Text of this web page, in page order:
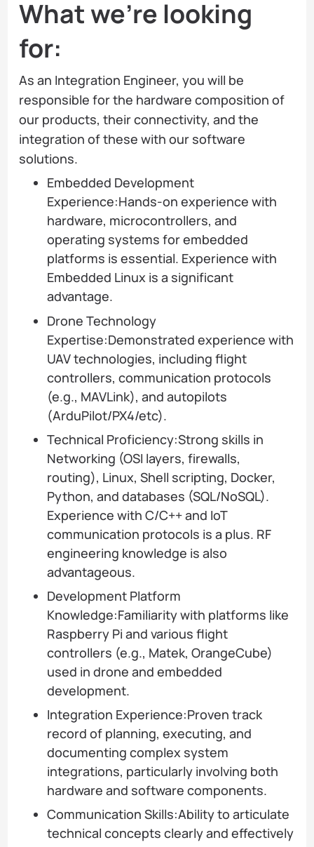
What we’re looking
for:
As an Integration Engineer, you will be
responsible for the hardware composition of
our products, their connectivity, and the
integration of these with our software
solutions.
Embedded Development
Experience:Hands-on experience with
hardware, microcontrollers, and
operating systems for embedded
platforms is essential. Experience with
Embedded Linux is a significant
advantage.
Drone Technology
Expertise:Demonstrated experience with
UAV technologies, including flight
controllers, communication protocols
(e.g., MAVLink), and autopilots
(ArduPilot/PX4/etc).
Technical Proficiency:Strong skills in
Networking (OSI layers, firewalls,
routing), Linux, Shell scripting, Docker,
Python, and databases (SQL/NoSQL).
Experience with C/C++ and IoT
communication protocols is a plus. RF
engineering knowledge is also
advantageous.
Development Platform
Knowledge:Familiarity with platforms like
Raspberry Pi and various flight
controllers (e.g., Matek, OrangeCube)
used in drone and embedded
development.
Integration Experience:Proven track
record of planning, executing, and
documenting complex system
integrations, particularly involving both
hardware and software components.
Communication Skills:Ability to articulate
technical concepts clearly and effectively